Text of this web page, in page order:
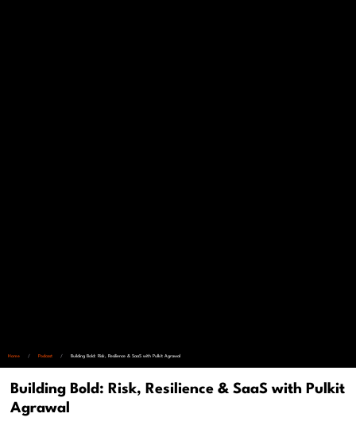
Home / Podcast / Building Bold: Risk, Resilience & SaaS with Pulkit Agrawal
Building Bold: Risk, Resilience & SaaS with Pulkit
Agrawal